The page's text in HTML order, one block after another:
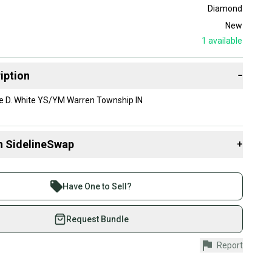
Diamond
New
1 available
−
D. White YS/YM Warren Township IN
SidelineSwap +
than 1 million athletes buying and selling on
Save up to 70% on quality new and used gear,
athletes just like you.
with our buyer guarantee.
is protected by our buyer guarantee. If you don’t
Have One to Sell?
Request Bundle
Report